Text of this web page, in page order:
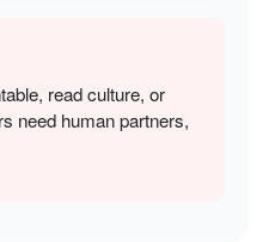
read culture, or
need human partners,